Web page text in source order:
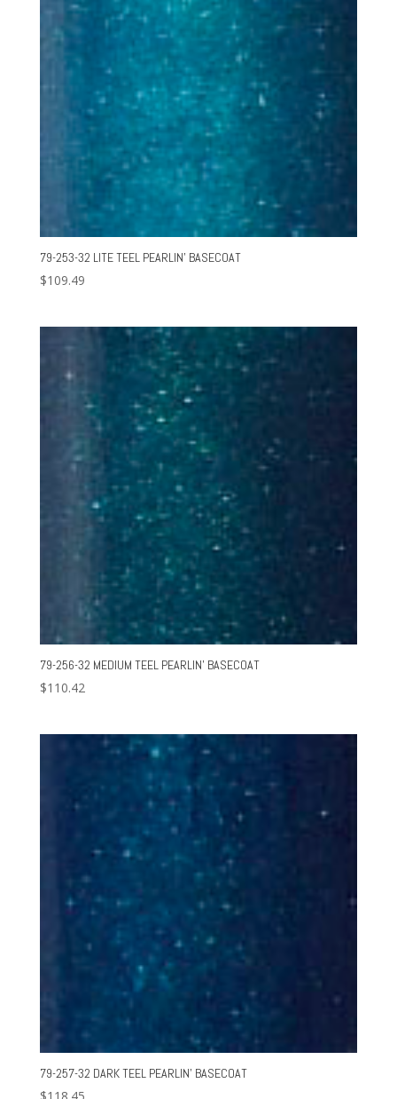
79-253-32 LITE TEEL PEARLIN’ BASECOAT
$109.49
79-256-32 MEDIUM TEEL PEARLIN’ BASECOAT
$110.42
79-257-32 DARK TEEL PEARLIN’ BASECOAT